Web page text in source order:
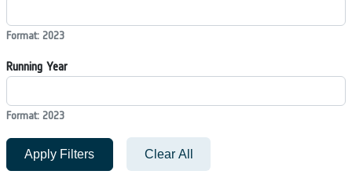
Format: 2023
Running Year
Format: 2023
Apply Filters Clear All